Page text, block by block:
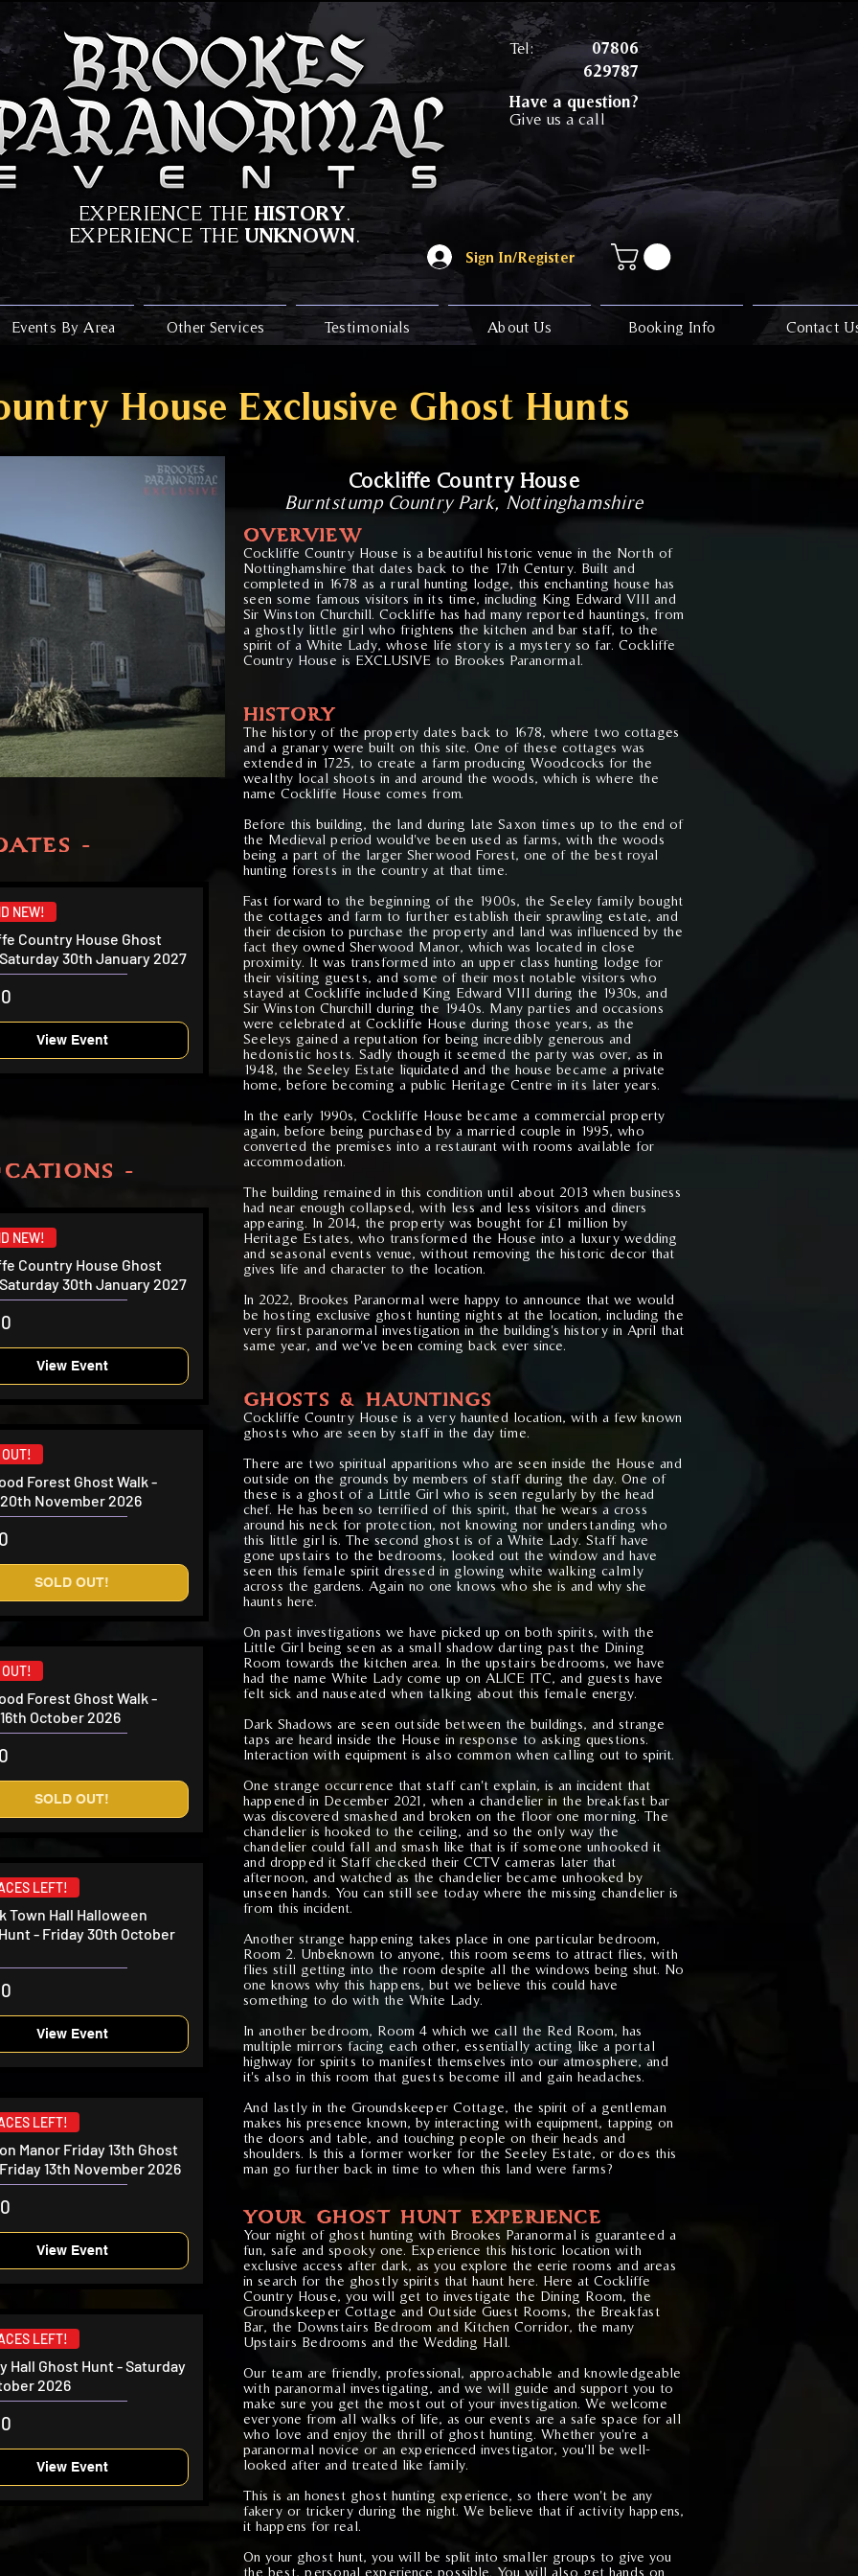
EXPERIENCE THE HISTORY.
EXPERIENCE THE UNKNOWN.
Events By Area Other Services Testimonials About Us Booking Info Contact
07806
629787
Tel:
Have a question?
Give us a call
Sign In/Register
House Exclusive Ghost Hunts
-
NEW!
Country House Ghost
30th January 2027
View Event
-
NEW!
Country House Ghost
30th January 2027
View Event
Forest Ghost Walk -
November 2026
SOLD OUT!
Forest Ghost Walk -
October 2026
SOLD OUT!
LEFT!
Town Hall Halloween
- Friday 30th October
View Event
LEFT!
Manor Friday 13th Ghost
13th November 2026
View Event
LEFT!
Hall Ghost Hunt - Saturday
2026
View Event
Cockliffe Country House
Burntstump Country Park, Nottinghamshire
OVERVIEW
Cockliffe Country House is a beautiful historic venue in the North of
Nottinghamshire that dates back to the 17th Century. Built and
completed in 1678 as a rural hunting lodge, this enchanting house has
seen some famous visitors in its time, including King Edward VIII and
Sir Winston Churchill. Cockliffe has had many reported hauntings, from
a ghostly little girl who frightens the kitchen and bar staff, to the
spirit of a White Lady, whose life story is a mystery so far. Cockliffe
Country House is EXCLUSIVE to Brookes Paranormal.
HISTORY
The history of the property dates back to 1678, where two cottages
and a granary were built on this site. One of these cottages was
extended in 1725, to create a farm producing Woodcocks for the
wealthy local shoots in and around the woods, which is where the
name Cockliffe House comes from.
Before this building, the land during late Saxon times up to the end of
the Medieval period would've been used as farms, with the woods
being a part of the larger Sherwood Forest, one of the best royal
hunting forests in the country at that time.
Fast forward to the beginning of the 1900s, the Seeley family bought
the cottages and farm to further establish their sprawling estate, and
their decision to purchase the property and land was influenced by the
fact they owned Sherwood Manor, which was located in close
proximity. It was transformed into an upper class hunting lodge for
their visiting guests, and some of their most notable visitors who
stayed at Cockliffe included King Edward VIII during the 1930s, and
Sir Winston Churchill during the 1940s. Many parties and occasions
were celebrated at Cockliffe House during those years, as the
Seeleys gained a reputation for being incredibly generous and
hedonistic hosts. Sadly though it seemed the party was over, as in
1948, the Seeley Estate liquidated and the house became a private
home, before becoming a public Heritage Centre in its later years.
In the early 1990s, Cockliffe House became a commercial property
again, before being purchased by a married couple in 1995, who
converted the premises into a restaurant with rooms available for
accommodation.
The building remained in this condition until about 2013 when business
had near enough collapsed, with less and less visitors and diners
appearing. In 2014, the property was bought for £1 million by
Heritage Estates, who transformed the House into a luxury wedding
and seasonal events venue, without removing the historic decor that
gives life and character to the location.
In 2022, Brookes Paranormal were happy to announce that we would
be hosting exclusive ghost hunting nights at the location, including the
very first paranormal investigation in the building's history in April that
same year, and we've been coming back ever since.
GHOSTS & HAUNTINGS
Cockliffe Country House is a very haunted location, with a few known
ghosts who are seen by staff in the day time.
There are two spiritual apparitions who are seen inside the House and
outside on the grounds by members of staff during the day. One of
these is a ghost of a Little Girl who is seen regularly by the head
chef. He has been so terrified of this spirit, that he wears a cross
around his neck for protection, not knowing nor understanding who
this little girl is. The second ghost is of a White Lady. Staff have
gone upstairs to the bedrooms, looked out the window and have
seen this female spirit dressed in glowing white walking calmly
across the gardens. Again no one knows who she is and why she
haunts here.
On past investigations we have picked up on both spirits, with the
Little Girl being seen as a small shadow darting past the Dining
Room towards the kitchen area. In the upstairs bedrooms, we have
had the name White Lady come up on ALICE ITC, and guests have
felt sick and nauseated when talking about this female energy.
Dark Shadows are seen outside between the buildings, and strange
taps are heard inside the House in response to asking questions.
Interaction with equipment is also common when calling out to spirit.
One strange occurrence that staff can't explain, is an incident that
happened in December 2021, when a chandelier in the breakfast bar
was discovered smashed and broken on the floor one morning. The
chandelier is hooked to the ceiling, and so the only way the
chandelier could fall and smash like that is if someone unhooked it
and dropped it Staff checked their CCTV cameras later that
afternoon, and watched as the chandelier became unhooked by
unseen hands. You can still see today where the missing chandelier is
from this incident.
Another strange happening takes place in one particular bedroom,
Room 2. Unbeknown to anyone, this room seems to attract flies, with
flies still getting into the room despite all the windows being shut. No
one knows why this happens, but we believe this could have
something to do with the White Lady.
In another bedroom, Room 4 which we call the Red Room, has
multiple mirrors facing each other, essentially acting like a portal
highway for spirits to manifest themselves into our atmosphere, and
it's also in this room that guests become ill and gain headaches.
And lastly in the Groundskeeper Cottage, the spirit of a gentleman
makes his presence known, by interacting with equipment, tapping on
the doors and table, and touching people on their heads and
shoulders. Is this a former worker for the Seeley Estate, or does this
man go further back in time to when this land were farms?
YOUR GHOST HUNT EXPERIENCE
Your night of ghost hunting with Brookes Paranormal is guaranteed a
fun, safe and spooky one. Experience this historic location with
exclusive access after dark, as you explore the eerie rooms and areas
in search for the ghostly spirits that haunt here. Here at Cockliffe
Country House, you will get to investigate the Dining Room, the
Groundskeeper Cottage and Outside Guest Rooms, the Breakfast
Bar, the Downstairs Bedroom and Kitchen Corridor, the many
Upstairs Bedrooms and the Wedding Hall.
Our team are friendly, professional, approachable and knowledgeable
with paranormal investigating, and we will guide and support you to
make sure you get the most out of your investigation. We welcome
everyone from all walks of life, as our events are a safe space for all
who love and enjoy the thrill of ghost hunting. Whether you're a
paranormal novice or an experienced investigator, you'll be well-
looked after and treated like family.
This is an honest ghost hunting experience, so there won't be any
fakery or trickery during the night. We believe that if activity happens,
it happens for real.
On your ghost hunt, you will be split into smaller groups to give you
the best, personal experience possible. You will also get hands on